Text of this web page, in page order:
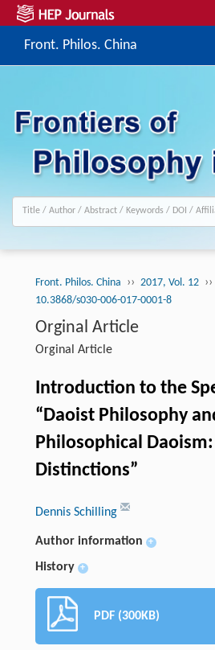
Front. Philos. China
Front. Philos. China ›› 2017, Vol. 12 ››
10.3868/s030-006-017-0001-8
Orginal Article
Orginal Article
Introduction to the
“Daoist Philosophy
Philosophical Daoism:
Distinctions”
Dennis Schilling
Author information +
History +
PDF (300KB)